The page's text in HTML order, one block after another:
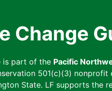
Change
is part of the Pacific
501(c)(3)
State. LF supports the